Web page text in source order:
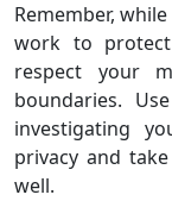
Remember,
work to
respect your
boundaries.
investigating
privacy and
well.